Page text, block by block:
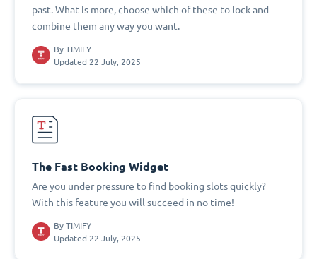
past. What is more, choose which of these to lock and
combine them any way you want.
By TIMIFY
Updated 22 July, 2025
The Fast Booking Widget
Are you under pressure to find booking slots quickly?
With this feature you will succeed in no time!
By TIMIFY
Updated 22 July, 2025